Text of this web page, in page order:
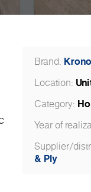
Brand:
Location:
Category:
Year of
Supplier/
& Ply